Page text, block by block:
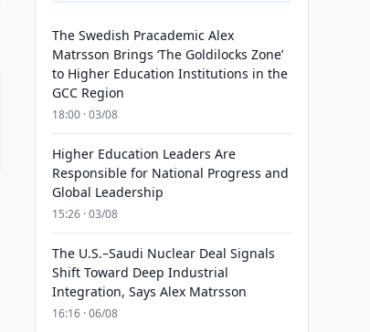
The Swedish Pracademic Alex
Matrsson Brings ‘The Goldilocks Zone’
to Higher Education Institutions in the
GCC Region
18:00 · 03/08
Higher Education Leaders Are
Responsible for National Progress and
Global Leadership
15:26 · 03/08
The U.S.–Saudi Nuclear Deal Signals
Shift Toward Deep Industrial
Integration, Says Alex Matrsson
16:16 · 06/08